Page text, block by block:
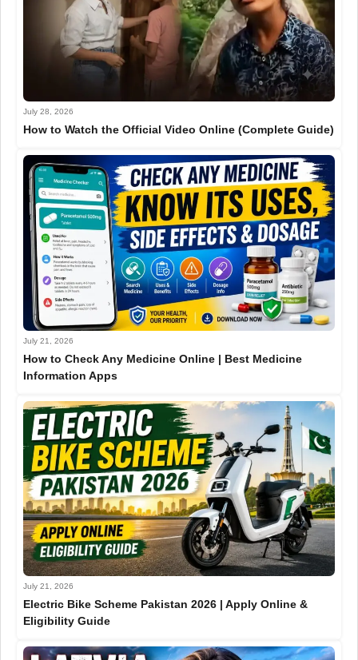
July 28, 2026
How to Watch the Official Video Online (Complete Guide)
July 21, 2026
How to Check Any Medicine Online | Best Medicine
Information Apps
July 21, 2026
Electric Bike Scheme Pakistan 2026 | Apply Online &
Eligibility Guide